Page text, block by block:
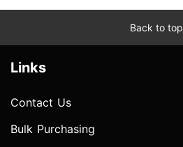
Back to top
Links
Contact Us
Bulk Purchasing